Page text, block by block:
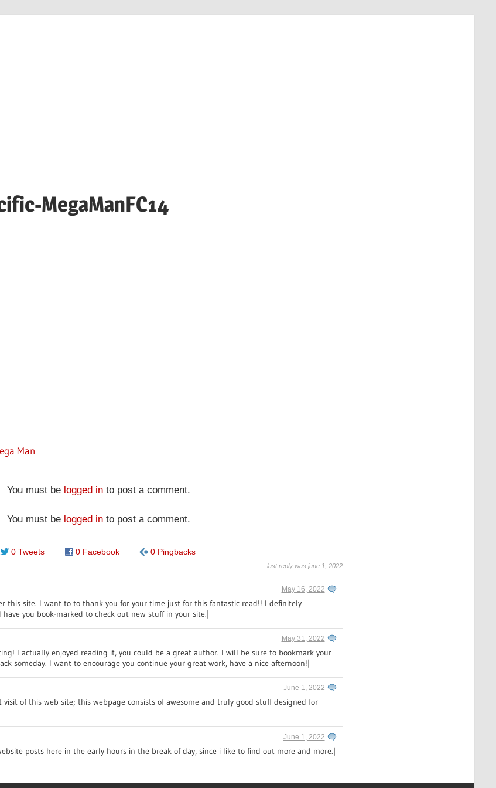
MegaManFC14
Man
You must be logged in to post a comment.
You must be logged in to post a comment.
0 Tweets 0 Facebook 0 Pingbacks
last reply was june 1, 2022
May 16, 2022
this site. I want to to thank you for your time just for this fantastic read!! I definitely
you book-marked to check out new stuff in your site.|
May 31, 2022
I actually enjoyed reading it, you could be a great author. I will be sure to bookmark your
someday. I want to encourage you continue your great work, have a nice afternoon!|
June 1, 2022
visit of this web site; this webpage consists of awesome and truly good stuff designed for
June 1, 2022
posts here in the early hours in the break of day, since i like to find out more and more.|